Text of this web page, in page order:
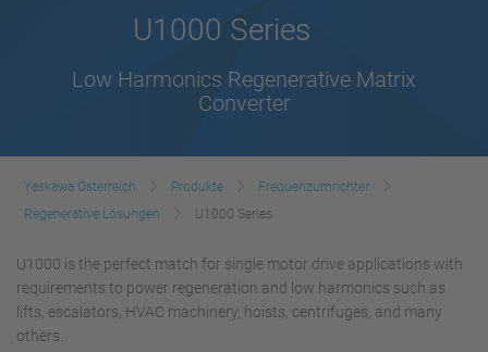
U1000 Series
Low Harmonics Regenerative Matrix
Converter
Yaskawa Österreich Produkte
Frequenzumrichter
Regenerative Lösungen
U1000 Series
U1000 is the perfect match for single motor drive applications with
requirements to power regeneration and low harmonics such as
lifts, escalators, HVAC machinery, hoists, centrifuges, and many
others.